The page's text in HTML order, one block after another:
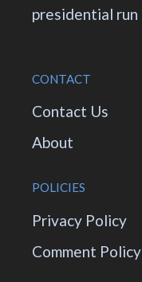
presidential run
CONTACT
Contact Us
About
POLICIES
Privacy Policy
Comment Policy